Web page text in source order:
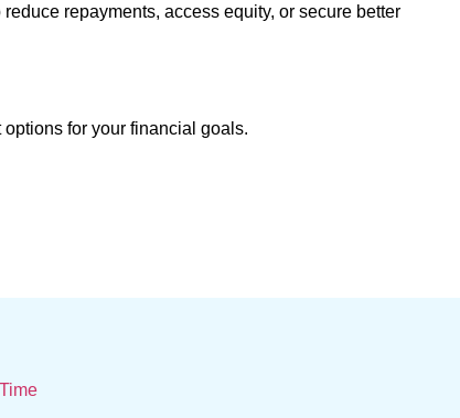
repayments, access equity, or secure better
for your financial goals.